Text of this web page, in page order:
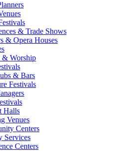
& Trade Shows
& Opera Houses
Worship
& Bars
Festivals
Halls
Venues
Centers
Services
Centers